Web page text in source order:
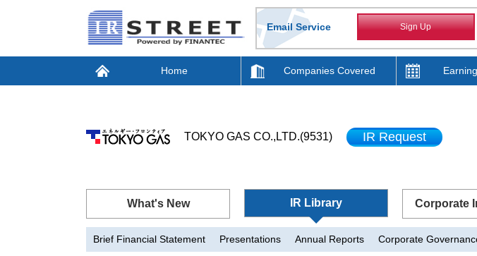
Email Service Sign Up
Home Companies Covered
TOKYO GAS CO.,LTD.(9531) IR Request
What's New IR Library Corporate
Brief Financial Statement Presentations Annual Reports Corporate